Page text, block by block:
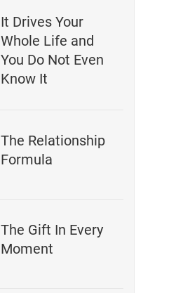
It Drives Your
Whole Life and
You Do Not Even
Know It
The Relationship
Formula
The Gift In Every
Moment